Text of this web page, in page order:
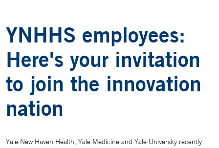
YNHHS employees:
Here's your invitation
to join the innovation
nation
Yale New Haven Health, Yale Medicine and Yale University recently